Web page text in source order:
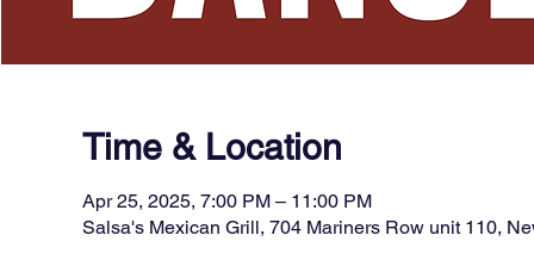
Time & Location
Apr 25, 2025, 7:00 PM – 11:00 PM
Salsa's Mexican Grill, 704 Mariners Row unit 110,